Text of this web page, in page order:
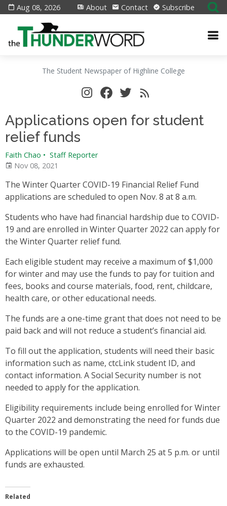
Aug 08, 2026 About Contact Subscribe
The Student Newspaper of Highline College
Applications open for student
relief funds
Faith Chao • Staff Reporter
Nov 08, 2021
The Winter Quarter COVID-19 Financial Relief Fund
applications are scheduled to open Nov. 8 at 8 a.m.
Students who have had financial hardship due to COVID-
19 and are enrolled in Winter Quarter 2022 can apply for
the Winter Quarter relief fund.
Each eligible student may receive a maximum of $1,000
for winter and may use the funds to pay for tuition and
fees, books and course materials, food, rent, childcare,
health care, or other educational needs.
The funds are a one-time grant that does not need to be
paid back and will not reduce a student’s financial aid.
To fill out the application, students will need their basic
information such as name, ctcLink student ID, and
contact information. A Social Security number is not
needed to apply for the application.
Eligibility requirements include being enrolled for Winter
Quarter 2022 and demonstrating the need for funds due
to the COVID-19 pandemic.
Applications will be open until March 25 at 5 p.m. or until
funds are exhausted.
Related